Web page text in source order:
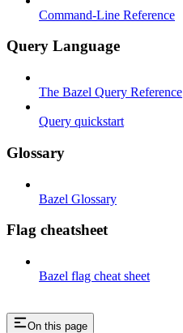
Command-Line Reference
Query Language
The Bazel Query Reference
Query quickstart
Glossary
Bazel Glossary
Flag cheatsheet
Bazel flag cheat sheet
On this page